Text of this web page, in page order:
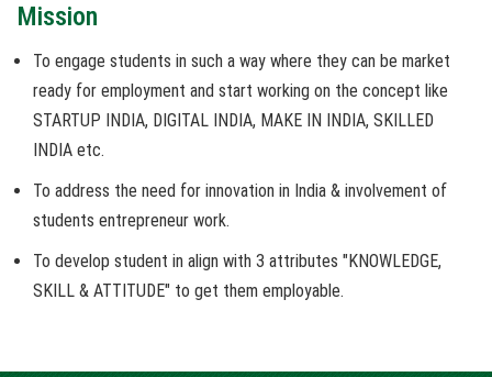
Mission
To engage students in such a way where they can be market
ready for employment and start working on the concept like
STARTUP INDIA, DIGITAL INDIA, MAKE IN INDIA, SKILLED
INDIA etc.
To address the need for innovation in India & involvement of
students entrepreneur work.
To develop student in align with 3 attributes "KNOWLEDGE,
SKILL & ATTITUDE" to get them employable.